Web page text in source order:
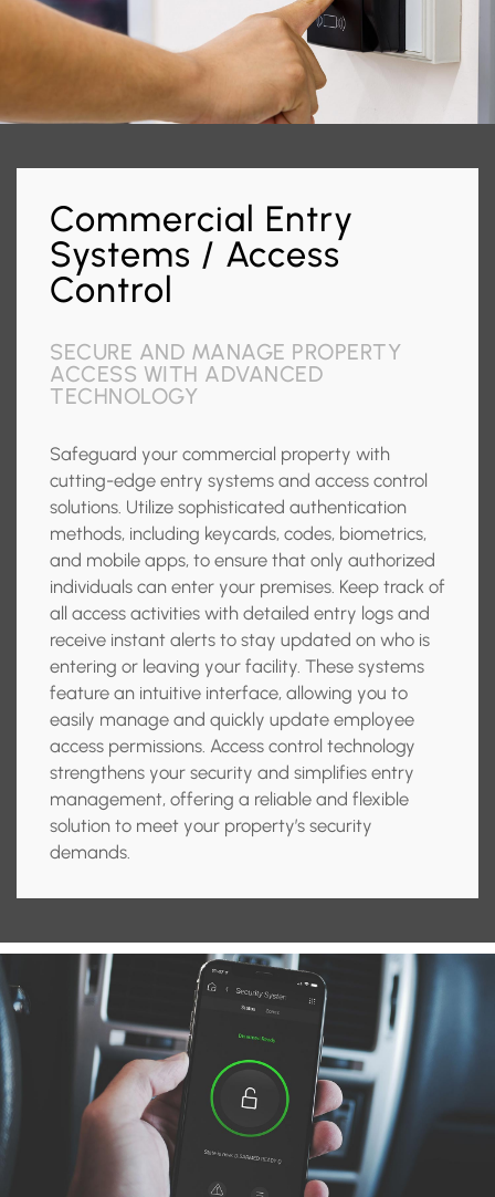
Commercial Entry
Systems / Access
Control
SECURE AND MANAGE PROPERTY
ACCESS WITH ADVANCED
TECHNOLOGY
Safeguard your commercial property with
cutting-edge entry systems and access control
solutions. Utilize sophisticated authentication
methods, including keycards, codes, biometrics,
and mobile apps, to ensure that only authorized
individuals can enter your premises. Keep track of
all access activities with detailed entry logs and
receive instant alerts to stay updated on who is
entering or leaving your facility. These systems
feature an intuitive interface, allowing you to
easily manage and quickly update employee
access permissions. Access control technology
strengthens your security and simplifies entry
management, offering a reliable and flexible
solution to meet your property’s security
demands.